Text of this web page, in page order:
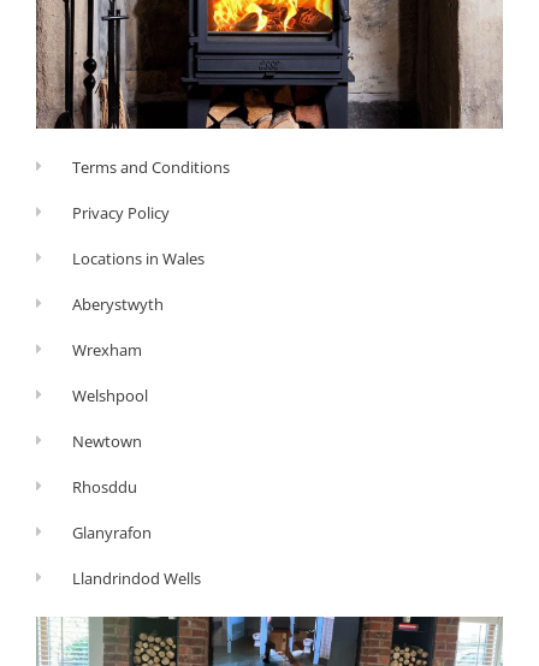
Terms and Conditions
Privacy Policy
Locations in Wales
Aberystwyth
Wrexham
Welshpool
Newtown
Rhosddu
Glanyrafon
Llandrindod Wells